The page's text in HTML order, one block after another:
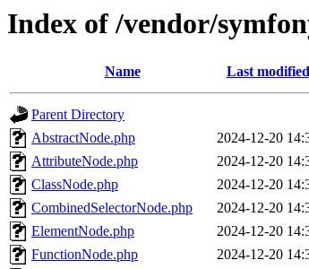
Index of /vendor/
Name Last modified
Parent Directory
AbstractNode.php
2024-12-20
AttributeNode.php
2024-12-20
ClassNode.php
2024-12-20
CombinedSelectorNode.php
2024-12-20
ElementNode.php
2024-12-20
FunctionNode.php
2024-12-20